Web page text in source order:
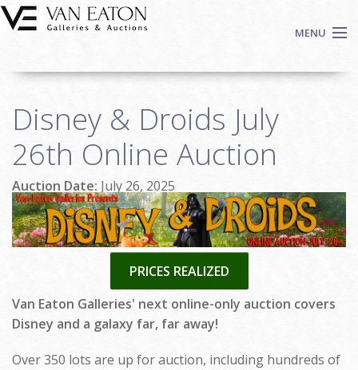
Skip to main content
MENU
Auctions
We Buy Art
Fine Art
Contact
Login
Disney & Droids July
26th Online Auction
Auction Date: July 26, 2025
PRICES REALIZED
Van Eaton Galleries' next online-only auction covers
Disney and a galaxy far, far away!
Over 350 lots are up for auction, including hundreds of